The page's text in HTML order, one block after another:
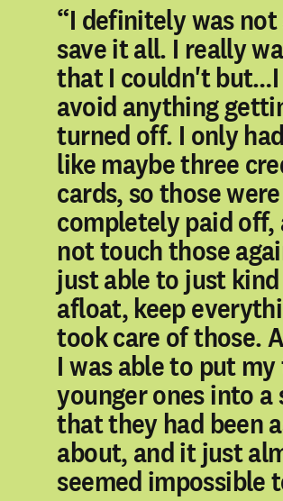
“I definitely was
save it all. I really
that I couldn't
avoid anything
turned off. I only
like maybe three
cards, so those were
completely paid off,
not touch those
just able to just
afloat, keep
took care of those.
I was able to put
younger ones into a
that they had been
about, and it just
seemed impossible